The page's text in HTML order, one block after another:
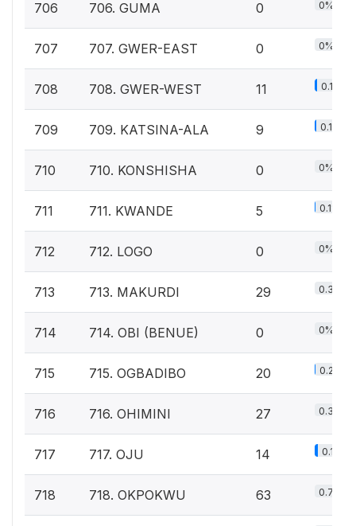
706 706. GUMA 0 0%
707 707. GWER-EAST 0 0%
708 708. GWER-WEST 11 0.1%
709 709. KATSINA-ALA 9 0.1%
710 710. KONSHISHA 0 0%
711 711. KWANDE 5 0.1%
712 712. LOGO 0 0%
713 713. MAKURDI 29 0.3%
714 714. OBI (BENUE) 0 0%
715 715. OGBADIBO 20 0.2%
716 716. OHIMINI 27 0.3%
717 717. OJU 14 0.1%
718 718. OKPOKWU 63 0.7%